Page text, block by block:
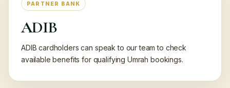
PARTNER BANK
ADIB
ADIB cardholders can speak to our team to check
available benefits for qualifying Umrah bookings.